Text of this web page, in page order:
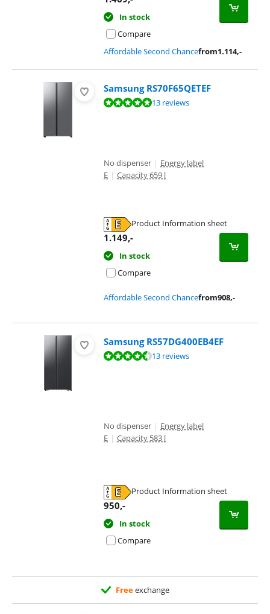
In stock
Compare
Affordable Second Chancefrom1.114,-
Samsung RS70F65QETEF
Review is 9,6 out of 10, based on 13 reviews.13 reviews
No dispenser | Energy label
E | Capacity 659 l
Product Information sheet
1.149,-
In stock
Compare
Affordable Second Chancefrom908,-
Samsung RS57DG400EB4EF
Review is 9,3 out of 10, based on 13 reviews.13 reviews
No dispenser | Energy label
E | Capacity 583 l
Product Information sheet
950,-
In stock
Compare
Freeexchange